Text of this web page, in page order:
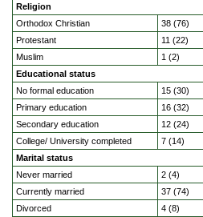
Religion
Orthodox Christian
38 (76)
Protestant
11 (22)
Muslim
1 (2)
Educational status
No formal education
15 (30)
Primary education
16 (32)
Secondary education
12 (24)
College/ University completed
7 (14)
Marital status
Never married
2 (4)
Currently married
37 (74)
Divorced
4 (8)